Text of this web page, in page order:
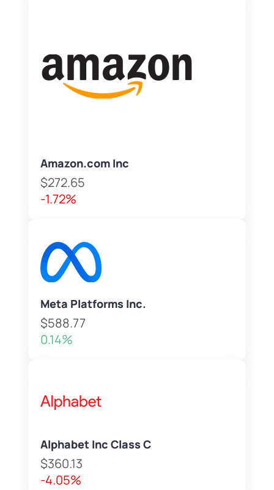
Amazon.com Inc
$272.65
-1.72%
Meta Platforms Inc.
$588.77
0.14%
Alphabet Inc Class C
$360.13
-4.05%